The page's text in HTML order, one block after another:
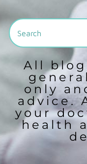
All
only
advice.
your
health